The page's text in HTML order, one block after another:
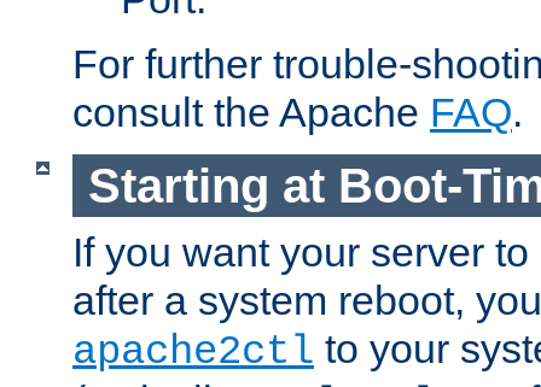
For further trouble-
consult the Apache FAQ.
Starting at Boot-
If you want your server
after a system reboot,
apache2ctl to your